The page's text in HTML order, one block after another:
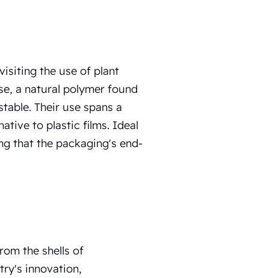
the use of plant
a natural polymer found
Their use spans a
to plastic films. Ideal
that the packaging's end-
the shells of
innovation,